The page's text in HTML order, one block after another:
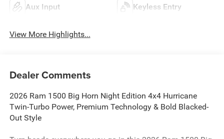
Aux Input Keyless Entry
View More Highlights...
Dealer Comments
2026 Ram 1500 Big Horn Night Edition 4x4 Hurricane
Twin-Turbo Power, Premium Technology & Bold Blacked-
Out Style